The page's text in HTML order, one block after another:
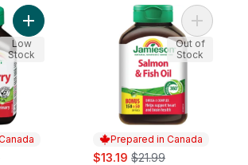
Add Cranberry Capsules, 250 mg to cart
Low
Stock
Prepared in Canada
sale:
$13.19 , formerly:
$21.99
Add
Out of
Stock